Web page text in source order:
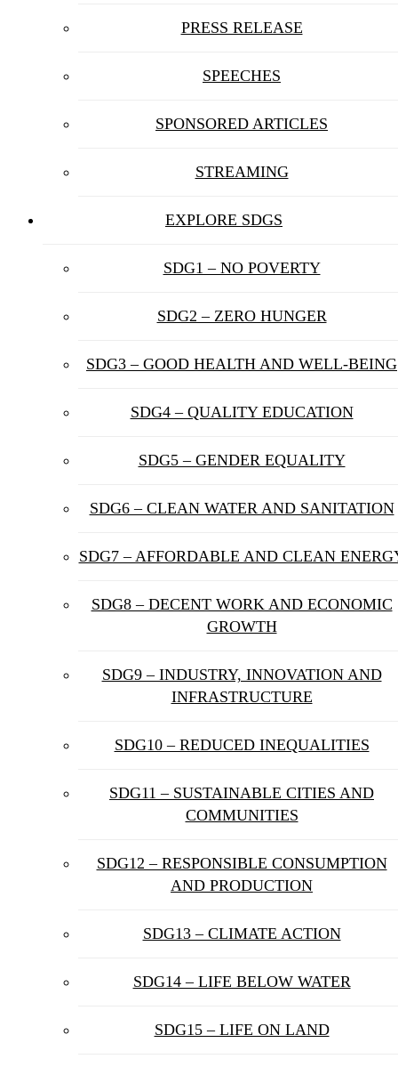
PRESS RELEASE
SPEECHES
SPONSORED ARTICLES
STREAMING
EXPLORE SDGS
SDG1 – NO POVERTY
SDG2 – ZERO HUNGER
SDG3 – GOOD HEALTH AND WELL-BEING
SDG4 – QUALITY EDUCATION
SDG5 – GENDER EQUALITY
SDG6 – CLEAN WATER AND SANITATION
SDG7 – AFFORDABLE AND CLEAN
SDG8 – DECENT WORK AND ECONOMIC
GROWTH
SDG9 – INDUSTRY, INNOVATION AND
INFRASTRUCTURE
SDG10 – REDUCED INEQUALITIES
SDG11 – SUSTAINABLE CITIES AND
COMMUNITIES
SDG12 – RESPONSIBLE CONSUMPTION
AND PRODUCTION
SDG13 – CLIMATE ACTION
SDG14 – LIFE BELOW WATER
SDG15 – LIFE ON LAND